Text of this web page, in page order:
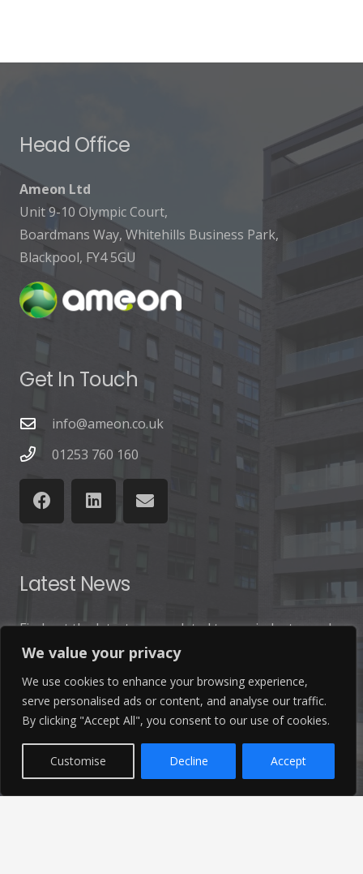
We value your privacy
We use cookies to enhance your browsing experience,
serve personalised ads or content, and analyse our traffic.
By clicking "Accept All", you consent to our use of cookies.
Customise Decline Accept
Head Office
Ameon Ltd
Unit 9-10 Olympic Court,
Boardmans Way, Whitehills Business Park,
Blackpool, FY4 5GU
Get In Touch
info@ameon.co.uk
01253 760 160
Latest News
Find out the latest news related to our industry and
from our company by reading our blog.
Read Our Blog